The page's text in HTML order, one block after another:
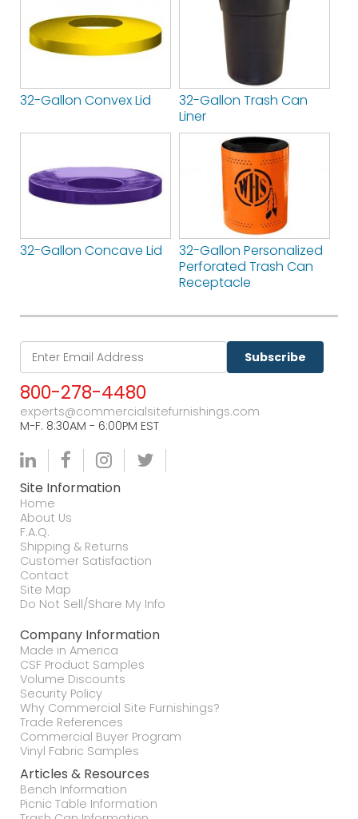
32-Gallon Convex Lid
32-Gallon Trash Can
Liner
32-Gallon Concave Lid
32-Gallon Personalized
Perforated Trash Can
Receptacle
Subscribe
800-278-4480
experts@commercialsitefurnishings.com
M-F. 8:30AM - 6:00PM EST
Site Information
Home
About Us
F.A.Q.
Shipping & Returns
Customer Satisfaction
Contact
Site Map
Do Not Sell/Share My Info
Company Information
Made in America
CSF Product Samples
Volume Discounts
Security Policy
Why Commercial Site Furnishings?
Trade References
Commercial Buyer Program
Vinyl Fabric Samples
Articles & Resources
Bench Information
Picnic Table Information